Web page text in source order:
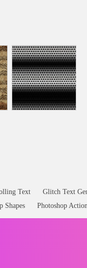
Text Glitch Text
Shapes
Photoshop